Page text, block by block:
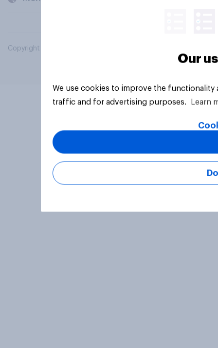
Copyright © 2026 YouGov PLC. All Rights Reserved.
Our
We use cookies to improve the
traffic and for advertising purposes.
Learn